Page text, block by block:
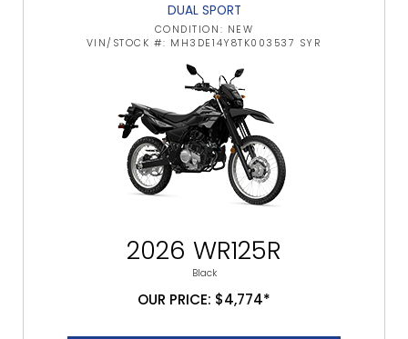
DUAL SPORT
CONDITION: NEW
VIN/STOCK #: MH3DE14Y8TK003537 SYR
2026 WR125R
Black
OUR PRICE: $4,774*